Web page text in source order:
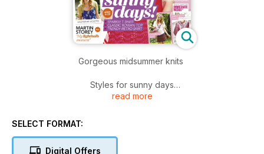
Gorgeous midsummer knits
Styles for sunny days
This gorgeous weather gives us a chance to indulge in
read more
SELECT FORMAT:
Digital Offers